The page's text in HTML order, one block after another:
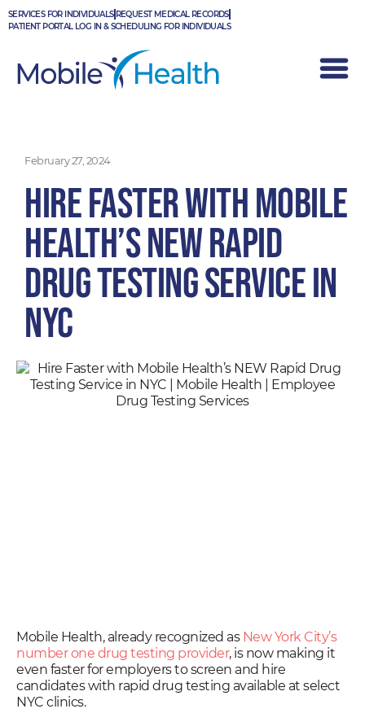
Skip
to
SERVICES FOR INDIVIDUALS REQUEST MEDICAL RECORDS
PATIENT PORTAL LOG IN & SCHEDULING FOR INDIVIDUALS
February 27, 2024
Hire Faster with Mobile
Health’s NEW Rapid
Drug Testing Service in
NYC
Mobile Health, already recognized as New York City’s
number one drug testing provider, is now making it
even faster for employers to screen and hire
candidates with rapid drug testing available at select
NYC clinics.